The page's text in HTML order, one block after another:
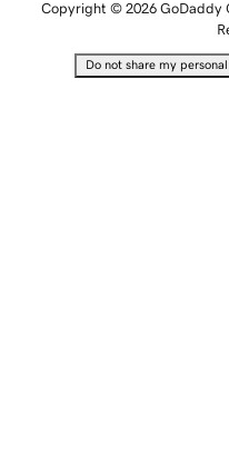
Copyright © 2026 GoDaddy
Do not share my